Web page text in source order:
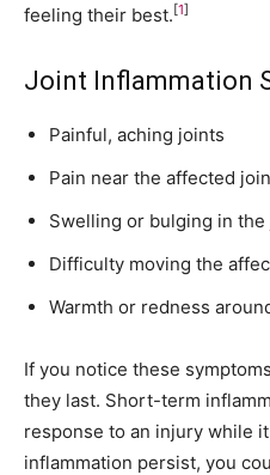
feeling their best. [1]
Joint Inflammation
Painful, aching joints
Pain near the affected
Swelling or bulging in
Difficulty moving the
Warmth or redness
If you notice these
they last. Short-term
response to an injury while
inflammation persist, you